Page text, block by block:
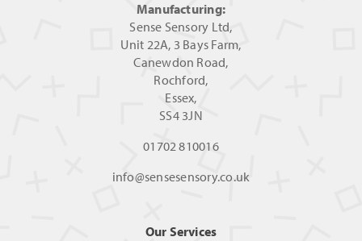
Manufacturing:
Sense Sensory Ltd,
Unit 22A, 3 Bays Farm,
Canewdon Road,
Rochford,
Essex,
SS4 3JN
01702 810016
info@sensesensory.co.uk
Our Services